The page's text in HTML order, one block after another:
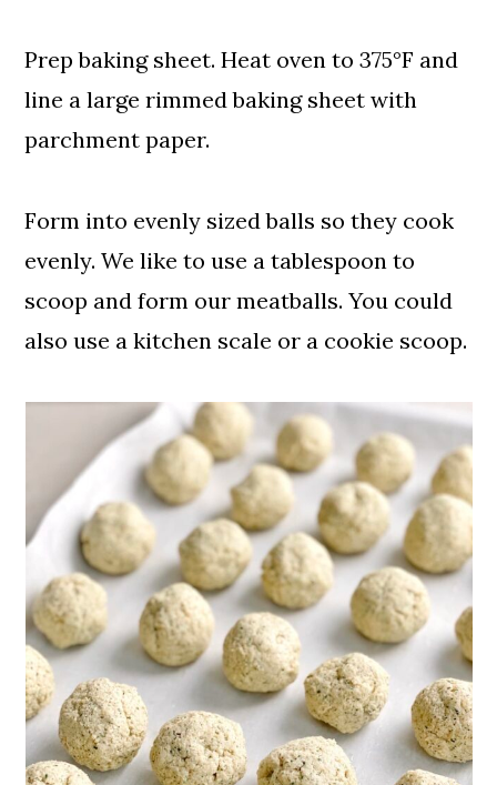
Prep baking sheet. Heat oven to 375°F and
line a large rimmed baking sheet with
parchment paper.
Form into evenly sized balls so they cook
evenly. We like to use a tablespoon to
scoop and form our meatballs. You could
also use a kitchen scale or a cookie scoop.